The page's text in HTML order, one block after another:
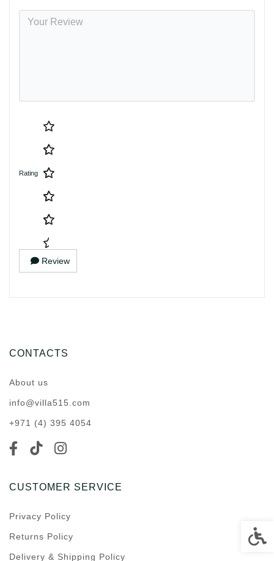
Rating
Review
CONTACTS
About us
info@villa515.com
+971 (4) 395 4054
CUSTOMER SERVICE
Privacy Policy
Returns Policy
Delivery & Shipping Policy